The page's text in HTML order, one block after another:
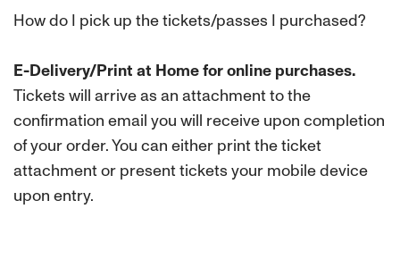
How do I pick up the tickets/passes I purchased?
E-Delivery/Print at Home for online purchases.
Tickets will arrive as an attachment to the
confirmation email you will receive upon completion
of your order. You can either print the ticket
attachment or present tickets your mobile device
upon entry.